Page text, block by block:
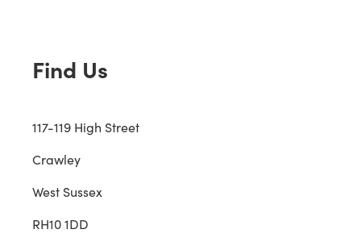
Find Us
117-119 High Street
Crawley
West Sussex
RH10 1DD